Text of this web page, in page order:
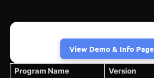
View Demo & Info Page
Program Name Version